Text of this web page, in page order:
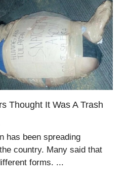
Thought It Was A Trash
has been spreading
country. Many said that
forms. ...